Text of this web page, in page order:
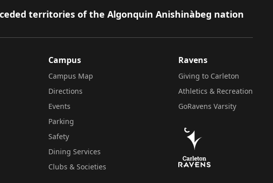
territories of the Algonquin Anishinàbeg nation
Campus
Campus Map
Directions
Events
Parking
Safety
Dining Services
Clubs & Societies
Ravens
Giving to Carleton
Athletics & Recreation
GoRavens Varsity